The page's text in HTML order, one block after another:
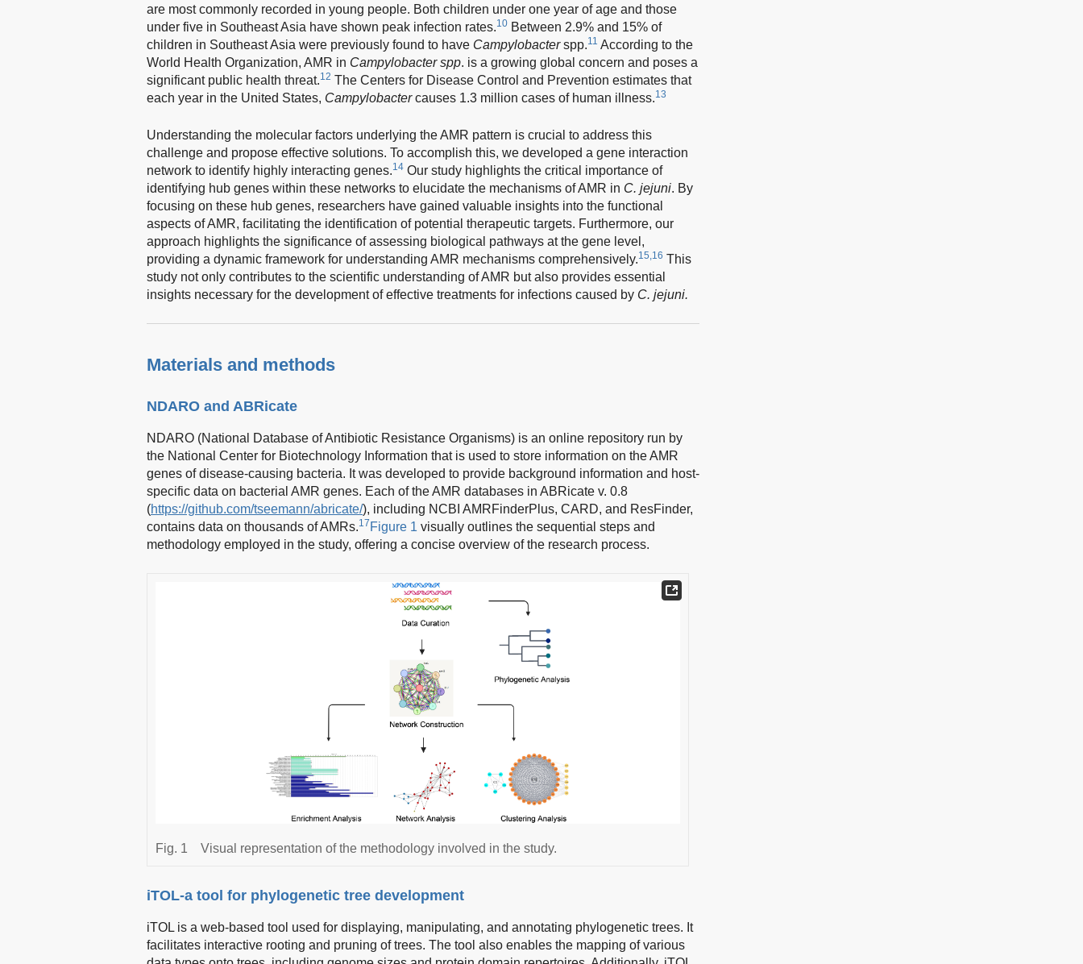
are most commonly recorded in young people. Both children under one year of age and those
under five in Southeast Asia have shown peak infection rates.10 Between 2.9% and 15% of
children in Southeast Asia were previously found to have Campylobacterspp.11 According to the
World Health Organization, AMR in Campylobacter spp. is a growing global concern and poses a
significant public health threat.12 The Centers for Disease Control and Prevention estimates that
each year in the United States, Campylobactercauses 1.3 million cases of human illness.13
Understanding the molecular factors underlying the AMR pattern is crucial to address this
challenge and propose effective solutions. To accomplish this, we developed a gene interaction
network to identify highly interacting genes.14 Our study highlights the critical importance of
identifying hub genes within these networks to elucidate the mechanisms of AMR in C. jejuni. By
focusing on these hub genes, researchers have gained valuable insights into the functional
aspects of AMR, facilitating the identification of potential therapeutic targets. Furthermore, our
approach highlights the significance of assessing biological pathways at the gene level,
providing a dynamic framework for understanding AMR mechanisms comprehensively.15,16 This
study not only contributes to the scientific understanding of AMR but also provides essential
insights necessary for the development of effective treatments for infections caused by C. jejuni.
Materials and methods
NDARO and ABRicate
NDARO (National Database of Antibiotic Resistance Organisms) is an online repository run by
the National Center for Biotechnology Information that is used to store information on the AMR
genes of disease-causing bacteria. It was developed to provide background information and host-
specific data on bacterial AMR genes. Each of the AMR databases in ABRicate v. 0.8
(https://github.com/tseemann/abricate/), including NCBI AMRFinderPlus, CARD, and ResFinder,
contains data on thousands of AMRs.17 Figure 1 visually outlines the sequential steps and
methodology employed in the study, offering a concise overview of the research process.
Fig. 1 Visual representation of the methodology involved in the study.
iTOL-a tool for phylogenetic tree development
iTOL is a web-based tool used for displaying, manipulating, and annotating phylogenetic trees. It
facilitates interactive rooting and pruning of trees. The tool also enables the mapping of various